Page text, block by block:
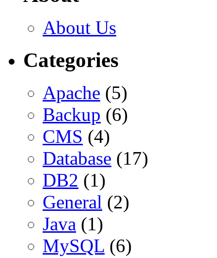
About Us
Categories
Apache (5)
Backup (6)
CMS (4)
Database (17)
DB2 (1)
General (2)
Java (1)
MySQL (6)